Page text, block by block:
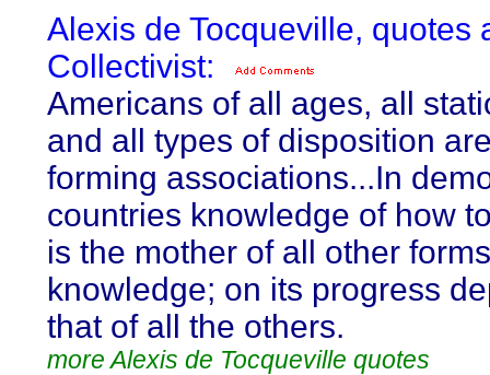
Alexis de Tocqueville, quotes
Collectivist:
Americans of all ages, all
and all types of disposition
forming associations...In
countries knowledge of how
is the mother of all other
knowledge; on its progress
that of all the others.
more Alexis de Tocqueville quotes